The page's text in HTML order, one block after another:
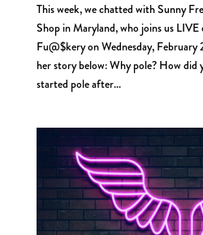
This week, we chatted with Sunny
Shop in Maryland, who joins us
Fu@$kery on Wednesday,
her story below: Why pole? How
started pole after...